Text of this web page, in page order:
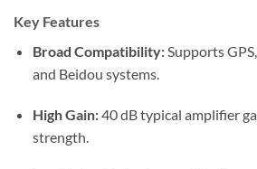
Key Features
Broad Compatibility:Supports
and Beidou systems.
High Gain:40 dB typical amplifier
strength.